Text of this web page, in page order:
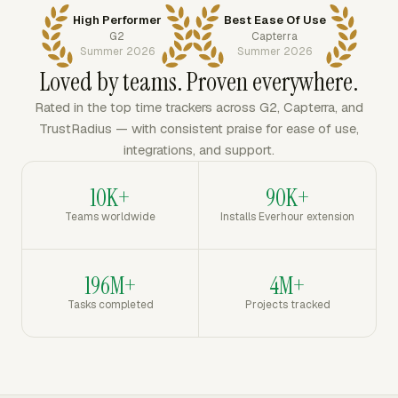
High Performer
G2
Summer 2026
Best Ease Of Use
Capterra
Summer 2026
Loved by teams. Proven everywhere.
Rated in the top time trackers across G2, Capterra, and
TrustRadius — with consistent praise for ease of use,
integrations, and support.
10K+
Teams worldwide
90K+
Installs Everhour extension
196M+
Tasks completed
4M+
Projects tracked